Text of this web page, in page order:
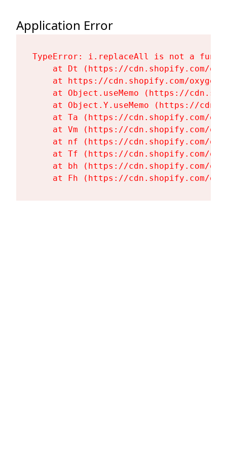
Application Error
TypeError: i.replaceAll is not a
at Dt (https://cdn.shopify.com/
at https://cdn.shopify.com/
at Object.useMemo (https://
at Object.Y.useMemo (https://
at Ta (https://cdn.shopify.com/
at Vm (https://cdn.shopify.com/
at nf (https://cdn.shopify.com/
at Tf (https://cdn.shopify.com/
at bh (https://cdn.shopify.com/
at Fh (https://cdn.shopify.com/